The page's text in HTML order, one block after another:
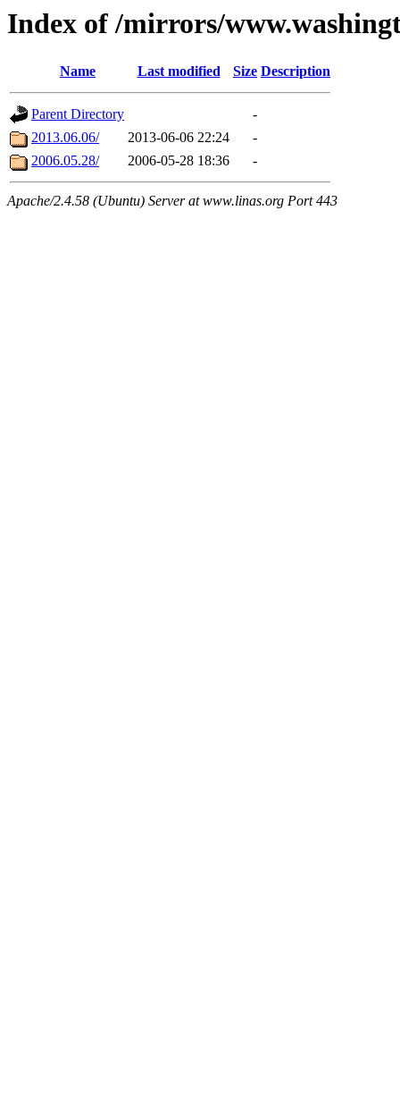
Index of /mirrors/
Name Last modified Size Description
Parent Directory
-
2013.06.06/
2013-06-06 22:24
-
2006.05.28/
2006-05-28 18:36 -
Apache/2.4.58 (Ubuntu) Server at www.linas.org Port 443